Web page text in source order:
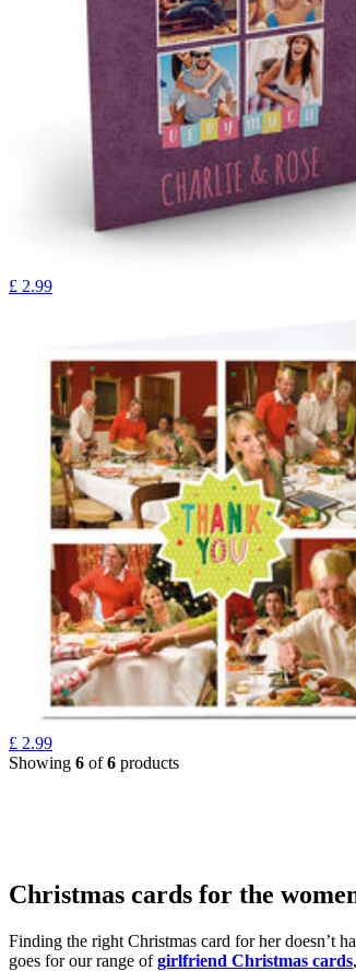
£ 2.99
£ 2.99
Showing 6 of6 products
Christmas cards for the
Finding the right Christmas card for her doesn’t
goes for our range ofgirlfriend Christmas cards